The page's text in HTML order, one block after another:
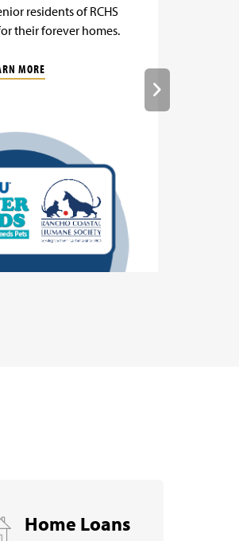
residents of RCHS
their forever homes.
MORE
Home Loans